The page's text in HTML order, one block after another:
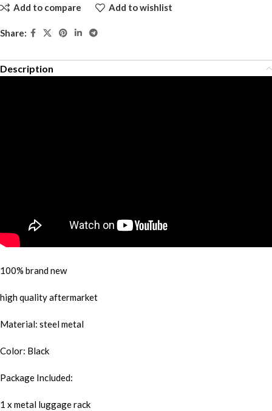
Add to compare Add to wishlist
Share:
Description
100% brand new
high quality aftermarket
Material: steel metal
Color: Black
Package Included:
1 x metal luggage rack